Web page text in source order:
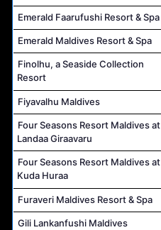
Emerald Faarufushi Resort & Spa
Emerald Maldives Resort & Spa
Finolhu, a Seaside Collection
Resort
Fiyavalhu Maldives
Four Seasons Resort Maldives at
Landaa Giraavaru
Four Seasons Resort Maldives at
Kuda Huraa
Furaveri Maldives Resort & Spa
Gili Lankanfushi Maldives